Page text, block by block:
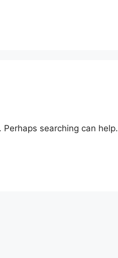
Perhaps searching can help.